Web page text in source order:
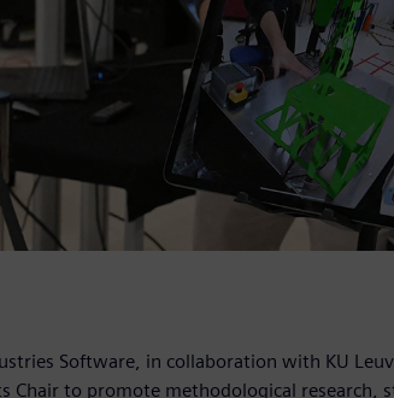
Software, in collaboration with KU
Chair to promote methodological